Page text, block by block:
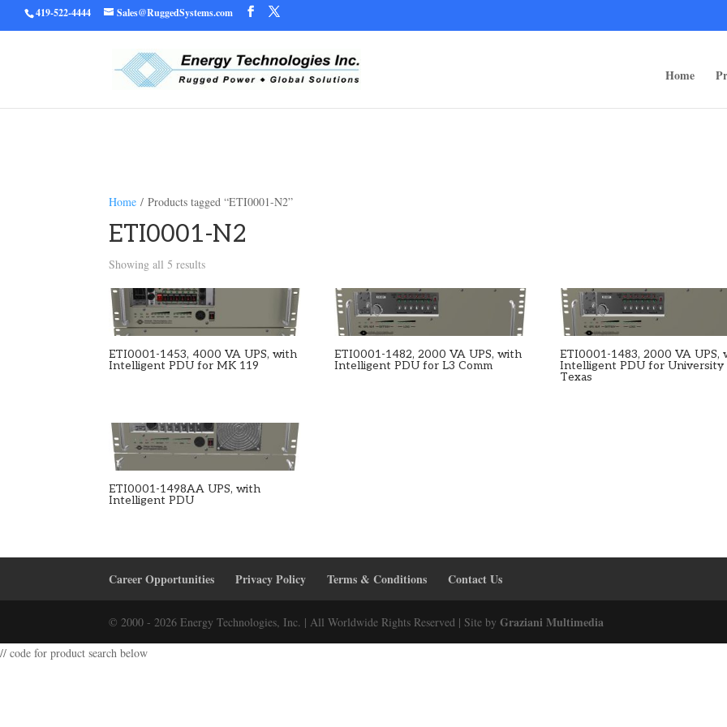
Warning: Trying to access array offset on value of type bool in/home/ruggedups/public_html/wp-content/themes/rugged-systems/divi-children-
419-522-4444 Sales@RuggedSystems.com
Home
Home / Products tagged “ETI0001-N2”
ETI0001-N2
Showing all 5 results
ETI0001-1453, 4000 VA UPS, with
Intelligent PDU for MK 119
ETI0001-1482, 2000 VA UPS, with
Intelligent PDU for L3 Comm
ETI0001-1483, 2000 VA UPS,
Intelligent PDU for University
Texas
ETI0001-1498AA UPS, with
Intelligent PDU
Career Opportunities Privacy Policy Terms & Conditions Contact Us
© 2000 - 2026 Energy Technologies, Inc. | All Worldwide Rights Reserved | Site byGraziani Multimedia
// code for product search below